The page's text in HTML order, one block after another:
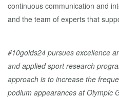
continuous communication and
and the team of experts that
#10golds24 pursues excellence
and applied sport research
approach is to increase the
podium appearances at Olympic